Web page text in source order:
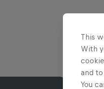
This
With
and
You